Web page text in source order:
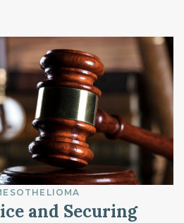
and Securing